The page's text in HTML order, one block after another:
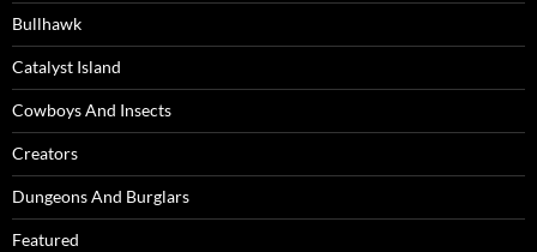
Bullhawk
Catalyst Island
Cowboys And Insects
Creators
Dungeons And Burglars
Featured